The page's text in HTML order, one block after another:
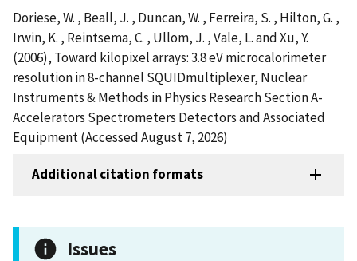
Doriese, W. , Beall, J. , Duncan, W. , Ferreira, S. , Hilton, G. ,
Irwin, K. , Reintsema, C. , Ullom, J. , Vale, L. and Xu, Y.
(2006), Toward kilopixel arrays: 3.8 eV microcalorimeter
resolution in 8-channel SQUIDmultiplexer, Nuclear
Instruments & Methods in Physics Research Section A-
Accelerators Spectrometers Detectors and Associated
Equipment (Accessed August 7, 2026)
Additional citation formats
Issues